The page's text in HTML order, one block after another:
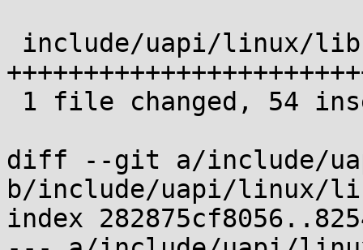
diff --git a/include/
b/include/uapi/linux/
index